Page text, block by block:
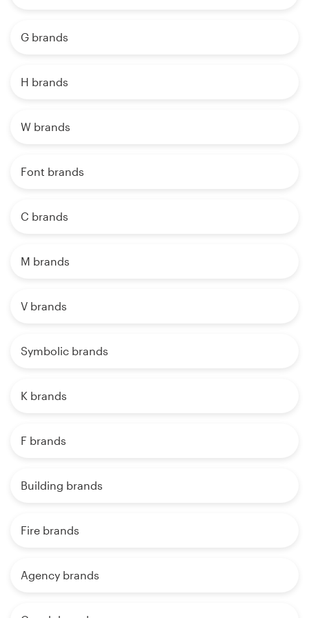
G brands
H brands
W brands
Font brands
C brands
M brands
V brands
Symbolic brands
K brands
F brands
Building brands
Fire brands
Agency brands